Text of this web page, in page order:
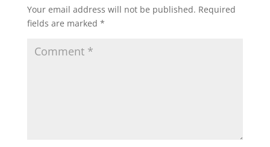
Your email address will not be published. Required
fields are marked *